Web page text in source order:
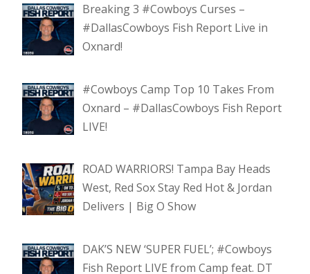
Breaking 3 #Cowboys Curses –
#DallasCowboys Fish Report Live in
Oxnard!
#Cowboys Camp Top 10 Takes From
Oxnard – #DallasCowboys Fish Report
LIVE!
ROAD WARRIORS! Tampa Bay Heads
West, Red Sox Stay Red Hot & Jordan
Delivers | Big O Show
DAK’S NEW ‘SUPER FUEL’; #Cowboys
Fish Report LIVE from Camp feat. DT